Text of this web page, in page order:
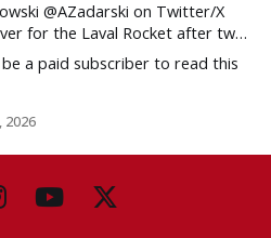
X
for the Laval Rocket after two
but no postseason
a paid subscriber to read this
2026